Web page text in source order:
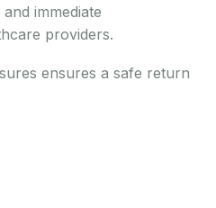
immediate
providers.
ensures a safe return